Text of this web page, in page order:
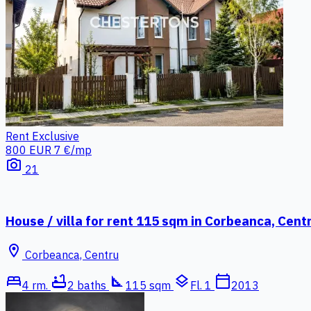
Rent Exclusive
800 EUR 7 €/mp
photo_camera 21
House / villa for rent 115 sqm in Corbeanca,
location_on Corbeanca, Centru
bed4 rm. bathtub2 baths square_foot 115 sqm layers Fl. 1 calendar_today2013